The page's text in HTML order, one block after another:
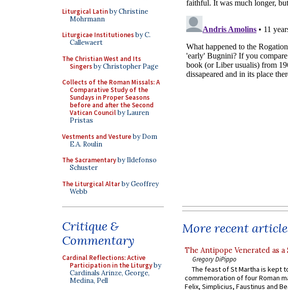
Liturgical Latinby Christine
Mohrmann
Liturgicae Institutionesby C.
Callewaert
The Christian West and Its
Singersby Christopher Page
Collects of the Roman Missals: A
Comparative Study of the
Sundays in Proper Seasons
before and after the Second
Vatican Councilby Lauren
Pristas
Vestments and Vestureby Dom
E.A. Roulin
The Sacramentaryby Ildefonso
Schuster
The Liturgical Altarby Geoffrey
Webb
Critique &
Commentary
Cardinal Reflections: Active
Participation in the Liturgyby
Cardinals Arinze, George,
Medina, Pell
More recent
The Antipope Venerated as a
Gregory DiPippo
The feast of St Martha is kept
commemoration of four Roman
Felix, Simplicius, Faustinus and